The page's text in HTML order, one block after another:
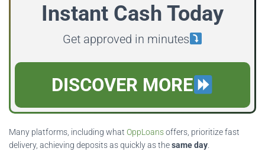
Instant Cash Today
Get approved in minutes
DISCOVER MORE
Many platforms, including what OppLoansoffers, prioritize fast
delivery, achieving deposits as quickly as thesame day